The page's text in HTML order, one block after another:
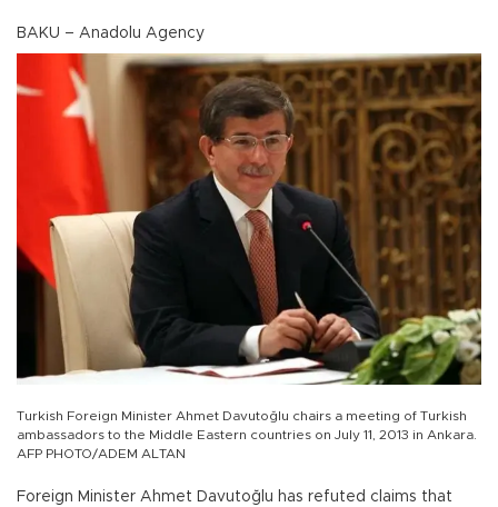
BAKU – Anadolu Agency
Turkish Foreign Minister Ahmet Davutoğlu chairs a meeting of Turkish
ambassadors to the Middle Eastern countries on July 11, 2013 in Ankara.
AFP PHOTO/ADEM ALTAN
Foreign Minister Ahmet Davutoğlu has refuted claims that